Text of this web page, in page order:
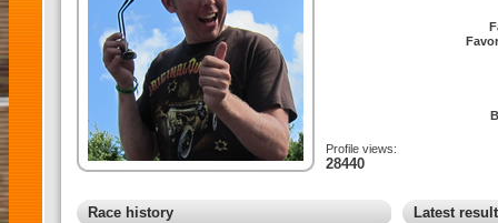
Profile views:
28440
Race history Latest